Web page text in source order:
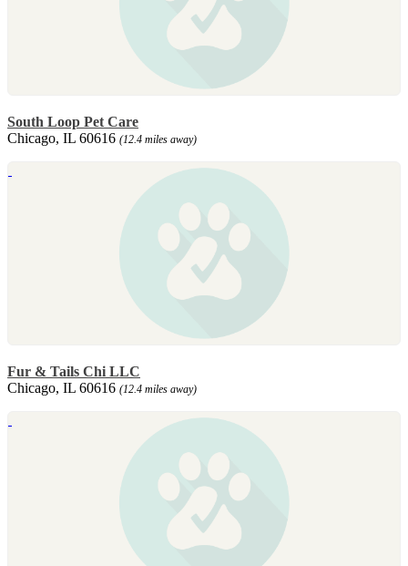
South Loop Pet Care
Chicago, IL 60616 (12.4 miles away)
Fur & Tails Chi LLC
Chicago, IL 60616 (12.4 miles away)